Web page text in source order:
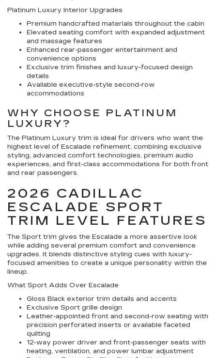
Platinum Luxury Interior Upgrades
Premium handcrafted materials throughout the cabin
Elevated seating comfort with expanded adjustment
and massage features
Enhanced rear-passenger entertainment and
convenience options
Exclusive trim finishes and luxury-focused design
details
Available executive-style second-row
accommodations
WHY CHOOSE PLATINUM
LUXURY?
The Platinum Luxury trim is ideal for drivers who want the
highest level of Escalade refinement, combining exclusive
styling, advanced comfort technologies, premium audio
experiences, and first-class accommodations for both front
and rear passengers.
2026 CADILLAC
ESCALADE SPORT
TRIM LEVEL FEATURES
The Sport trim gives the Escalade a more assertive look
while adding several premium comfort and convenience
upgrades. It blends distinctive styling cues with luxury-
focused amenities to create a unique personality within the
lineup.
What Sport Adds Over Escalade
Gloss Black exterior trim details and accents
Exclusive Sport grille design
Leather-appointed front and second-row seating with
precision perforated inserts or available faceted
quilting
12-way power driver and front-passenger seats with
heating, ventilation, and power lumbar adjustment